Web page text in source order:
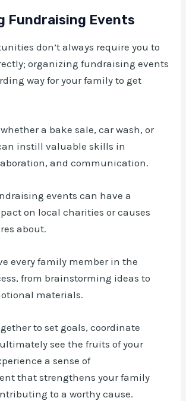
Fundraising Events
don’t always require you to
organizing fundraising events
way for your family to get
a bake sale, car wash, or
instill valuable skills in
and communication.
events can have a
on local charities or causes
about.
every family member in the
from brainstorming ideas to
materials.
to set goals, coordinate
see the fruits of your
a sense of
that strengthens your family
to a worthy cause.